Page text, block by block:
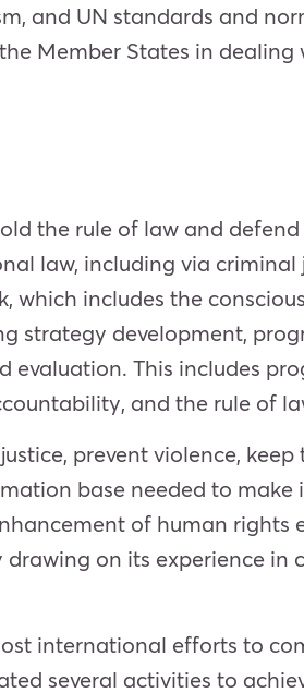
and UN standards and
Member States in
the rule of law and
law, including via criminal
includes the
strategy development,
This includes
and the rule of
prevent violence,
base needed to make
of human rights
on its experience in
international efforts to
several activities to